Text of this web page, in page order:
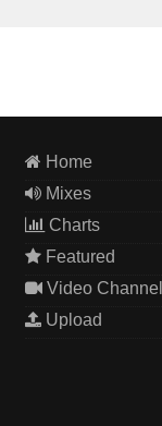
Home
Mixes
Charts
Featured
Video Channel
Upload